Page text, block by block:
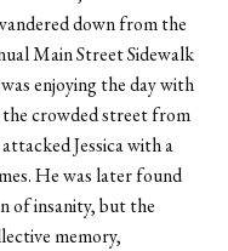
down from the
Main Street Sidewalk
enjoying the day with
crowded street from
Jessica with a
He was later found
of insanity, but the
memory,